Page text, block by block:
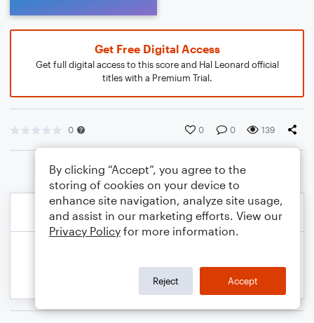
Get Free Digital Access
Get full digital access to this score and Hal Leonard official
titles with a Premium Trial.
0 0 0 139
By clicking “Accept”, you agree to the
storing of cookies on your device to
enhance site navigation, analyze site usage,
and assist in our marketing efforts. View our
Privacy Policy for more information.
Reject Accept